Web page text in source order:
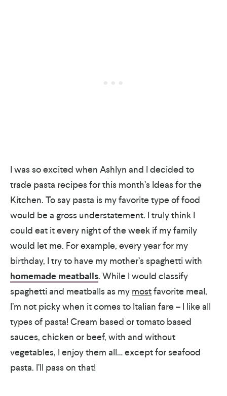
I was so excited when Ashlyn and I decided to
trade pasta recipes for this month’s Ideas for the
Kitchen. To say pasta is my favorite type of food
would be a gross understatement. I truly think I
could eat it every night of the week if my family
would let me. For example, every year for my
birthday, I try to have my mother’s spaghetti with
homemade meatballs. While I would classify
spaghetti and meatballs as my mostfavorite meal,
I’m not picky when it comes to Italian fare – I like all
types of pasta! Cream based or tomato based
sauces, chicken or beef, with and without
vegetables, I enjoy them all… except for seafood
pasta. I’ll pass on that!